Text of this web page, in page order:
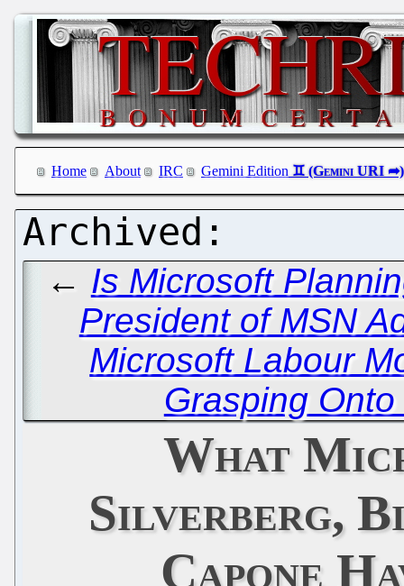
Home About IRC Gemini Edition
← Is Microsoft
President of MSN
Microsoft Labour
Grasping Onto
What
Silverberg,
Capone